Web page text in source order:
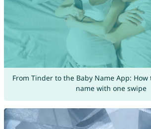
From Tinder to the Baby Name App:
name with one swipe